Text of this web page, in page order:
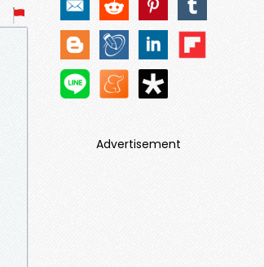
Advertisement